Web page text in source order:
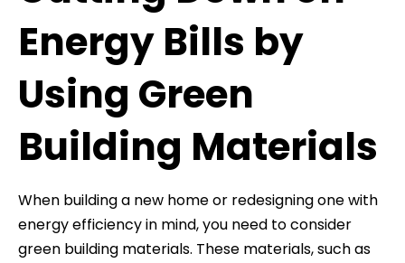
Energy Bills by
Using Green
Building Materials
When building a new home or redesigning one with
energy efficiency in mind, you need to consider
green building materials. These materials, such as